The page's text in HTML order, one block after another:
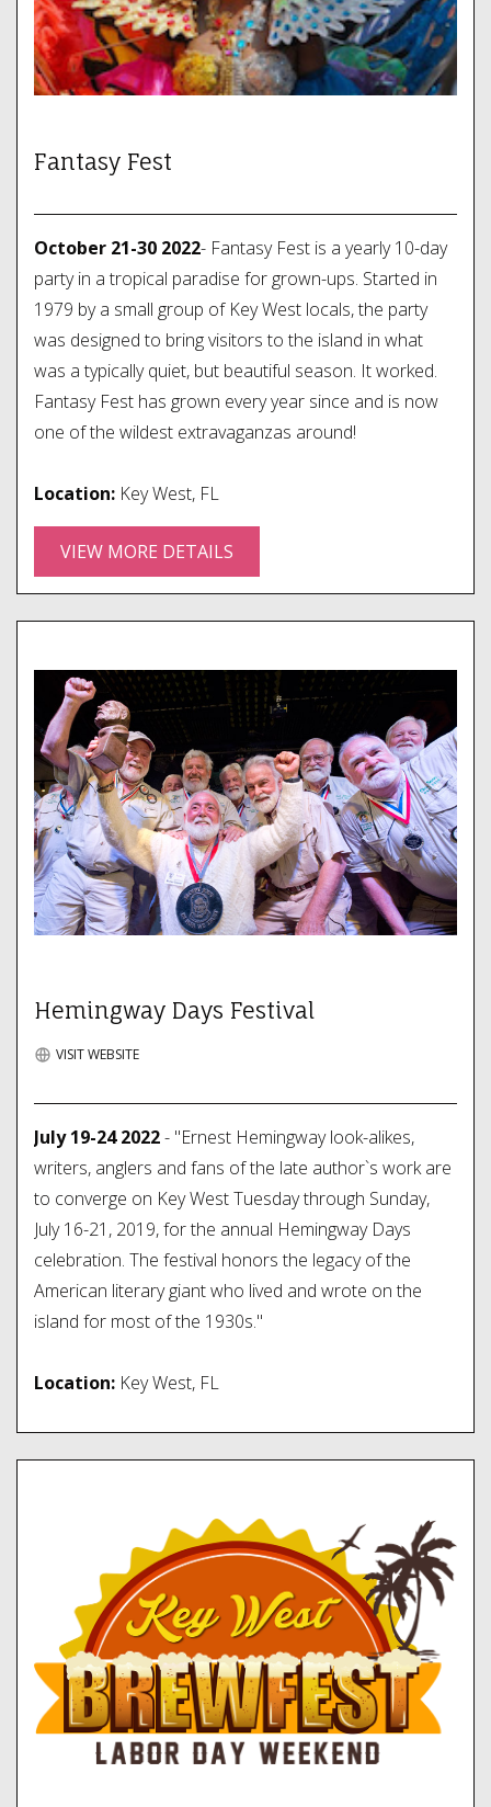
Fantasy Fest
October 21-30 2022- Fantasy Fest is a yearly 10-day
party in a tropical paradise for grown-ups. Started in
1979 by a small group of Key West locals, the party
was designed to bring visitors to the island in what
was a typically quiet, but beautiful season. It worked.
Fantasy Fest has grown every year since and is now
one of the wildest extravaganzas around!
Location: Key West, FL
VIEW MORE DETAILS
Hemingway Days Festival
VISIT WEBSITE
July 19-24 2022- "Ernest Hemingway look-alikes,
writers, anglers and fans of the late author`s work are
to converge on Key West Tuesday through Sunday,
July 16-21, 2019, for the annual Hemingway Days
celebration. The festival honors the legacy of the
American literary giant who lived and wrote on the
island for most of the 1930s."
Location: Key West, FL